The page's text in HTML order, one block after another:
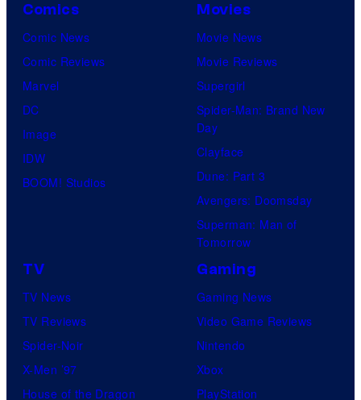
Comics
Comic News
Comic Reviews
Marvel
DC
Image
IDW
BOOM! Studios
Movies
Movie News
Movie Reviews
Supergirl
Spider-Man: Brand New
Day
Clayface
Dune: Part 3
Avengers: Doomsday
Superman: Man of
Tomorrow
TV
TV News
TV Reviews
Spider-Noir
X-Men ’97
House of the Dragon
Gaming
Gaming News
Video Game Reviews
Nintendo
Xbox
PlayStation